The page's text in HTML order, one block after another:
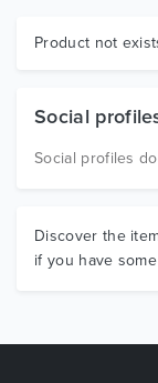
Graphics
Product not
Social
Social profiles
Discover the
if you have